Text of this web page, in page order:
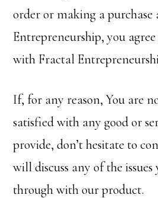
order or making a purchase
Entrepreneurship, you
with Fractal
If, for any reason, You are
satisfied with any good or
provide, don’t hesitate to
will discuss any of the
through with our product.